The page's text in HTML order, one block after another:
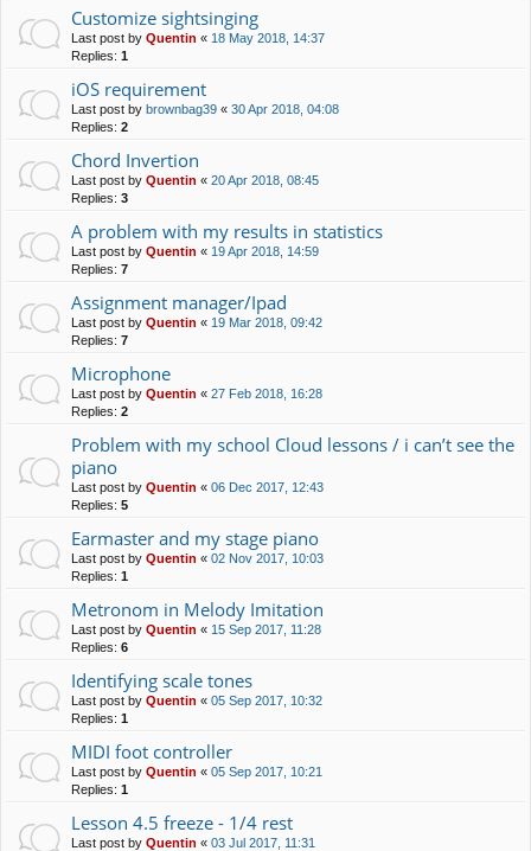
Customize sightsinging
Last post by Quentin « 18 May 2018, 14:37
Replies: 1
iOS requirement
Last post by brownbag39 « 30 Apr 2018, 04:08
Replies: 2
Chord Invertion
Last post by Quentin « 20 Apr 2018, 08:45
Replies: 3
A problem with my results in statistics
Last post by Quentin « 19 Apr 2018, 14:59
Replies: 7
Assignment manager/Ipad
Last post by Quentin « 19 Mar 2018, 09:42
Replies: 7
Microphone
Last post by Quentin « 27 Feb 2018, 16:28
Replies: 2
Problem with my school Cloud lessons / i can’t see the
piano
Last post by Quentin « 06 Dec 2017, 12:43
Replies: 5
Earmaster and my stage piano
Last post by Quentin « 02 Nov 2017, 10:03
Replies: 1
Metronom in Melody Imitation
Last post by Quentin « 15 Sep 2017, 11:28
Replies: 6
Identifying scale tones
Last post by Quentin « 05 Sep 2017, 10:32
Replies: 1
MIDI foot controller
Last post by Quentin « 05 Sep 2017, 10:21
Replies: 1
Lesson 4.5 freeze - 1/4 rest
Last post by Quentin « 03 Jul 2017, 11:31